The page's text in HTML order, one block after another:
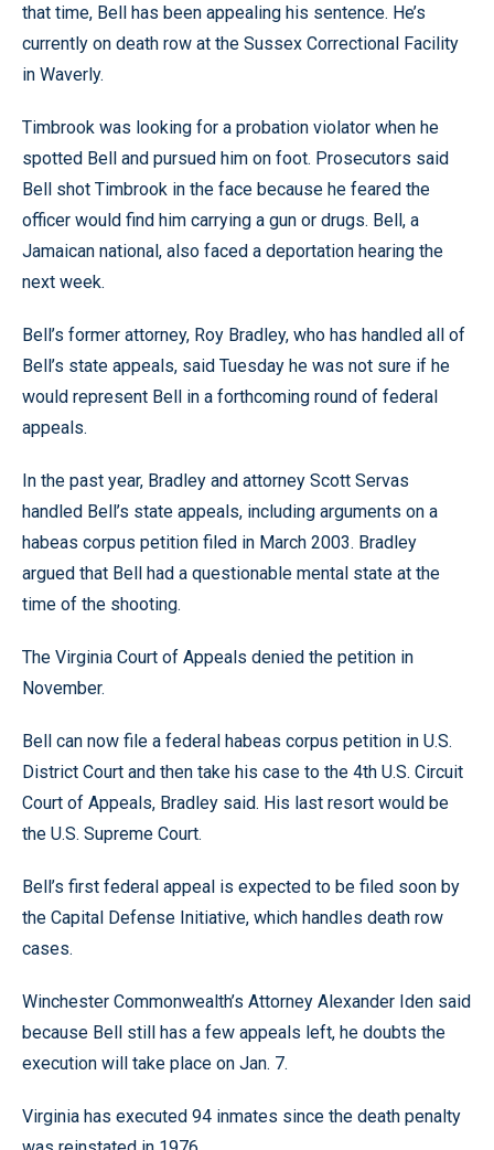
that time, Bell has been appealing his sentence. He’s
currently on death row at the Sussex Correctional Facility
in Waverly.
Timbrook was looking for a probation violator when he
spotted Bell and pursued him on foot. Prosecutors said
Bell shot Timbrook in the face because he feared the
officer would find him carrying a gun or drugs. Bell, a
Jamaican national, also faced a deportation hearing the
next week.
Bell’s former attorney, Roy Bradley, who has handled all of
Bell’s state appeals, said Tuesday he was not sure if he
would represent Bell in a forthcoming round of federal
appeals.
In the past year, Bradley and attorney Scott Servas
handled Bell’s state appeals, including arguments on a
habeas corpus petition filed in March 2003. Bradley
argued that Bell had a questionable mental state at the
time of the shooting.
The Virginia Court of Appeals denied the petition in
November.
Bell can now file a federal habeas corpus petition in U.S.
District Court and then take his case to the 4th U.S. Circuit
Court of Appeals, Bradley said. His last resort would be
the U.S. Supreme Court.
Bell’s first federal appeal is expected to be filed soon by
the Capital Defense Initiative, which handles death row
cases.
Winchester Commonwealth’s Attorney Alexander Iden said
because Bell still has a few appeals left, he doubts the
execution will take place on Jan. 7.
Virginia has executed 94 inmates since the death penalty